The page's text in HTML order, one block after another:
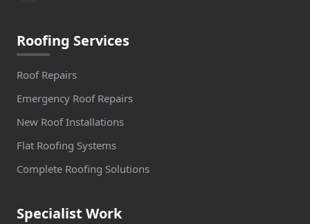
Roofing Services
Roof Repairs
Emergency Roof Repairs
New Roof Installations
Flat Roofing Systems
Complete Roofing Solutions
Specialist Work